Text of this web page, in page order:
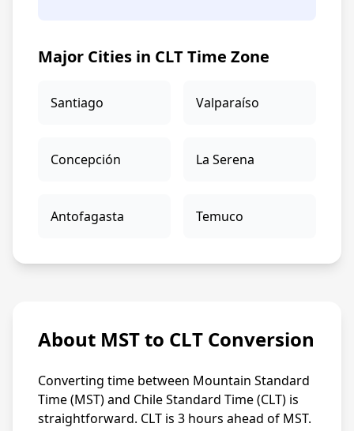
Major Cities in CLT Time Zone
Santiago Valparaíso
Concepción La Serena
Antofagasta Temuco
About MST to CLT Conversion
Converting time between Mountain Standard
Time (MST) and Chile Standard Time (CLT) is
straightforward. CLT is 3 hours ahead of MST.